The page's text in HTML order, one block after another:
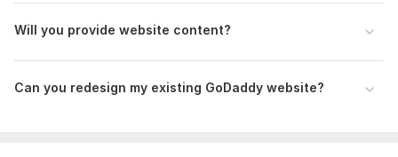
Will you provide website content?
Can you redesign my existing GoDaddy website?